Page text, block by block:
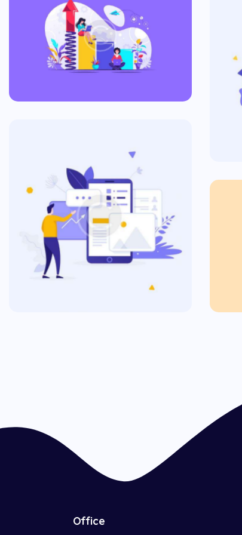
The World of Ads
Commercial
Commercial Plan
Commercial
Office